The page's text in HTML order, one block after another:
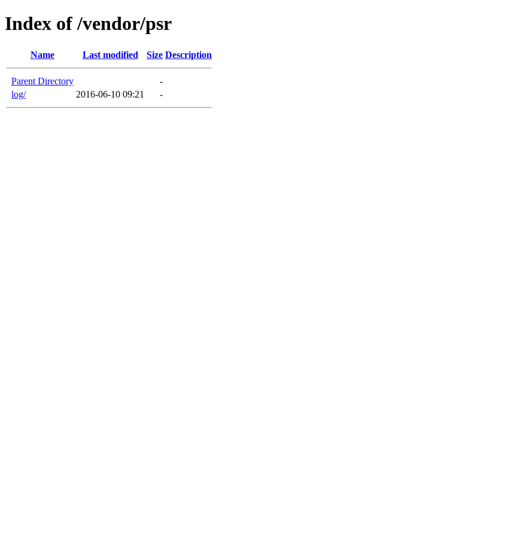
Index of /vendor/psr
Name Last modified Size Description
Parent Directory
-
log/
2016-06-10 09:21 -